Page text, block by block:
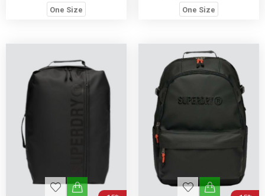
One Size One Size